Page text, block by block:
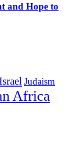
and Hope to
Judaism
Africa